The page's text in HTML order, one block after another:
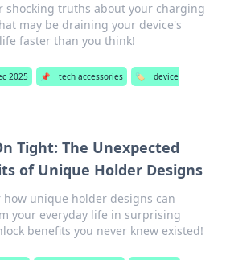
shocking truths about your charging
may be draining your device's
faster than you think!
2025 📌 tech accessories 🏷️
device
Tight: The Unexpected
of Unique Holder Designs
how unique holder designs can
your everyday life in surprising
benefits you never knew existed!